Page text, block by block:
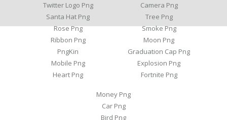
Twitter Logo Png
Santa Hat Png
Rose Png
Ribbon Png
PngKin
Mobile Png
Heart Png
Camera Png
Tree Png
Smoke Png
Moon Png
Graduation Cap Png
Explosion Png
Fortnite Png
Money Png
Car Png
Bird Png